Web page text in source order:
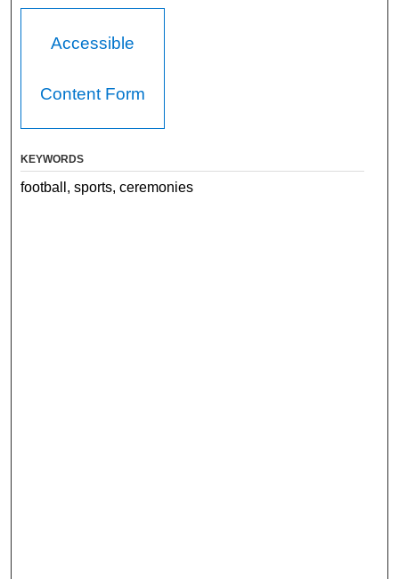
Accessible
Content Form
KEYWORDS
football, sports, ceremonies